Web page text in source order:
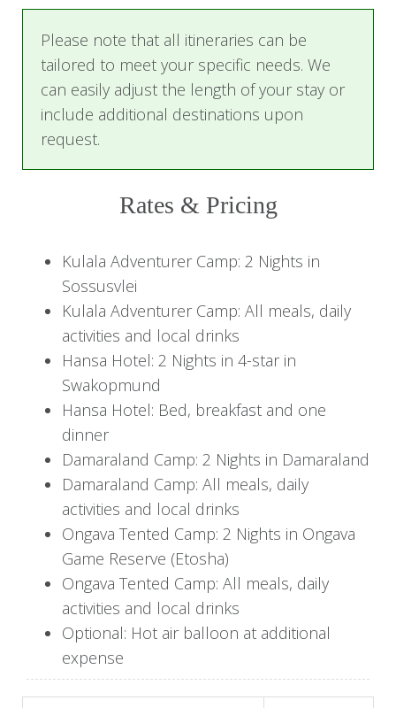
is a true Namibian adventure with a range of
activities impossible to beat!
This tour is ideal for solo explorers, families,
couples, and friends traveling together. It is
accommodation to suit your comfort preference
assist you with alternative options.
Highlights
Sossusvlei
Explore the iconic red dunes and be awed by
the desert-adapted wildlife surviving in one of
the world’s oldest and most arid deserts.
Floating above it all in a hot-air balloon gives you
the best perspective on the expanse of this
ancient place.
Swakopmund
Depart camp early and drive through the
snaking roads of the Kuiseb Canyon and out
onto the expansive gravel plains, eventually
arriving in Walvis Bay. From here, you will
continue north to the quaint town of
Please note that all itineraries can be
tailored to meet your specific needs. We
can easily adjust the length of your stay or
include additional destinations upon
request.
Rates & Pricing
Kulala Adventurer Camp: 2 Nights in
Sossusvlei
Kulala Adventurer Camp: All meals, daily
activities and local drinks
Hansa Hotel: 2 Nights in 4-star in
Swakopmund
Hansa Hotel: Bed, breakfast and one
dinner
Damaraland Camp: 2 Nights in Damaraland
Damaraland Camp: All meals, daily
activities and local drinks
Ongava Tented Camp: 2 Nights in Ongava
Game Reserve (Etosha)
Ongava Tented Camp: All meals, daily
activities and local drinks
Optional: Hot air balloon at additional
expense